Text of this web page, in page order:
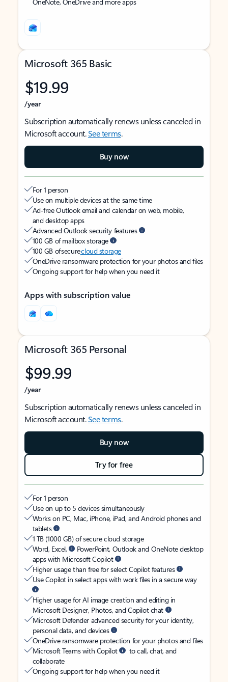
Microsoft 365 Basic
$19.99
/year
Subscription automatically renews unless canceled in
Microsoft account.See terms.
Buy now
For 1 person
Use on multiple devices at the same time
Ad-free Outlook email and calendar on web, mobile,
and desktop apps
Advanced Outlook security features
100 GB of mailbox storage
100 GB of securecloud storage
OneDrive ransomware protection for your photos and files
Ongoing support for help when you need it
Apps with subscription value
Microsoft 365 Personal
$99.99
/year
Subscription automatically renews unless canceled in
Microsoft account.See terms.
Buy now
Try for free
For 1 person
Use on up to 5 devices simultaneously
Works on PC, Mac, iPhone, iPad, and Android phones and
tablets
1 TB (1000 GB) of secure cloud storage
Word, Excel,
PowerPoint, Outlook and OneNote desktop
apps with Microsoft Copilot
Higher usage than free for select Copilot features
Use Copilot in select apps with work files in a secure way
Higher usage for AI image creation and editing in
Microsoft Designer, Photos, and Copilot chat
Microsoft Defender advanced security for your identity,
personal data, and devices
OneDrive ransomware protection for your photos and files
Microsoft Teams with Copilot
to call, chat, and
collaborate
Ongoing support for help when you need it